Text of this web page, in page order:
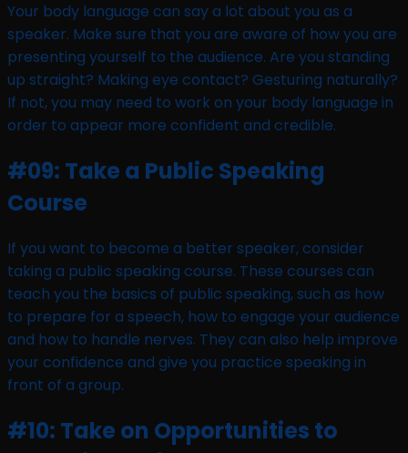
Your body language can say a lot about you as a
speaker. Make sure that you are aware of how you are
presenting yourself to the audience. Are you standing
up straight? Making eye contact? Gesturing naturally?
If not, you may need to work on your body language in
order to appear more confident and credible.
#09: Take a Public Speaking
Course
If you want to become a better speaker, consider
taking a public speaking course. These courses can
teach you the basics of public speaking, such as how
to prepare for a speech, how to engage your audience
and how to handle nerves. They can also help improve
your confidence and give you practice speaking in
front of a group.
#10: Take on Opportunities to